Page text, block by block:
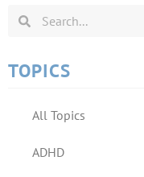
TOPICS
All Topics
ADHD